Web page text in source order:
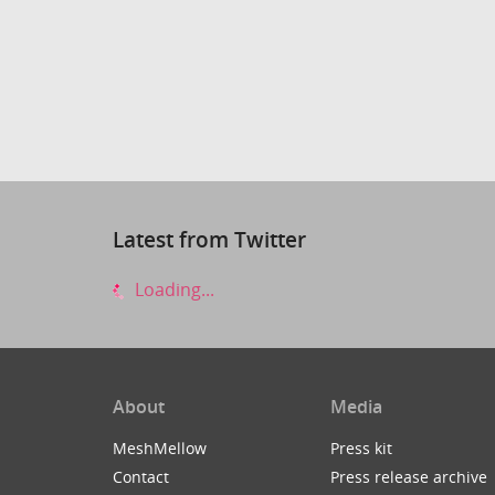
Latest from Twitter
Loading...
About
MeshMellow
Contact
Media
Press kit
Press release archive